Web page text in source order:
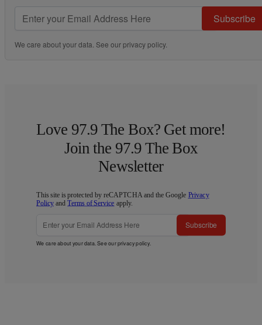
Subscribe
We care about your data. See ourprivacy policy.
Love 97.9 The Box? Get more!
Join the 97.9 The Box
Newsletter
This site is protected by reCAPTCHA and the Google Privacy
Policy andTerms of Service apply.
Subscribe
We care about your data. See ourprivacy policy.